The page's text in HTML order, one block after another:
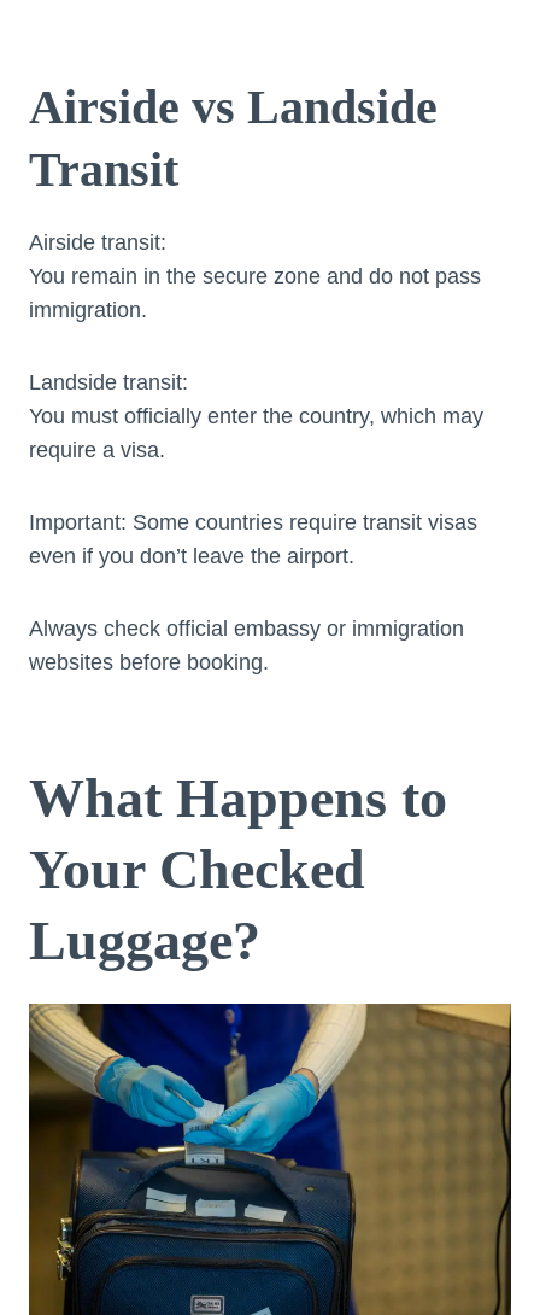
Airside vs Landside
Transit
Airside transit:
You remain in the secure zone and do not pass
immigration.
Landside transit:
You must officially enter the country, which may
require a visa.
Important: Some countries require transit visas
even if you don’t leave the airport.
Always check official embassy or immigration
websites before booking.
What Happens to
Your Checked
Luggage?